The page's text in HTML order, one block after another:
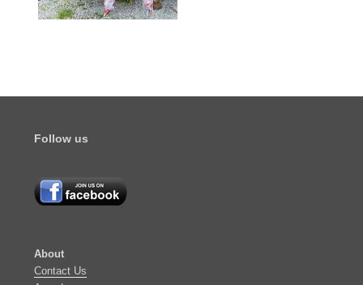
Follow us
About
​Contact Us